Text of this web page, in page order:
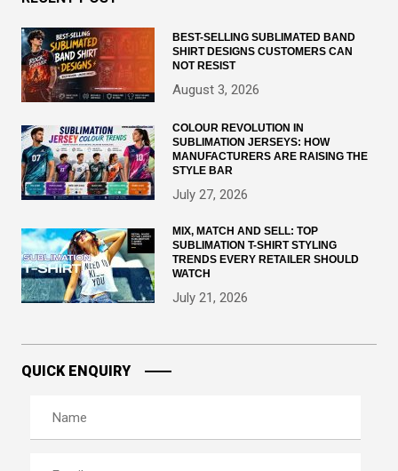
BEST-SELLING SUBLIMATED BAND
SHIRT DESIGNS CUSTOMERS CAN
NOT RESIST
August 3, 2026
COLOUR REVOLUTION IN
SUBLIMATION JERSEYS: HOW
MANUFACTURERS ARE RAISING THE
STYLE BAR
July 27, 2026
MIX, MATCH AND SELL: TOP
SUBLIMATION T-SHIRT STYLING
TRENDS EVERY RETAILER SHOULD
WATCH
July 21, 2026
QUICK ENQUIRY